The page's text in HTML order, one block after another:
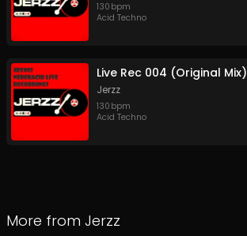
130 bpm
Acid Techno
Live Rec 004 (Original Mix)
Jerzz
130 bpm
Acid Techno
More from Jerzz